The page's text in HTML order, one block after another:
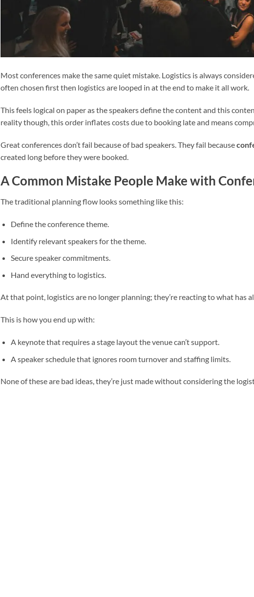
Most conferences make the same quiet mistake. Logistics is always
often chosen first then logistics are looped in at the end to make it all work.
This feels logical on paper as the speakers define the content and this
reality though, this order inflates costs due to booking late and means
Great conferences don’t fail because of bad speakers. They fail because
created long before they were booked.
A Common Mistake People Make with
The traditional planning flow looks something like this:
Define the conference theme.
Identify relevant speakers for the theme.
Secure speaker commitments.
Hand everything to logistics.
At that point, logistics are no longer planning; they’re reacting to what has
This is how you end up with:
A keynote that requires a stage layout the venue can’t support.
A speaker schedule that ignores room turnover and staffing limits.
None of these are bad ideas, they’re just made without considering the